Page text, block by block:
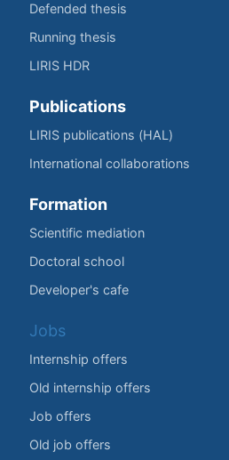
Defended thesis
Running thesis
LIRIS HDR
Publications
LIRIS publications (HAL)
International collaborations
Formation
Scientific mediation
Doctoral school
Developer's cafe
Jobs
Internship offers
Old internship offers
Job offers
Old job offers